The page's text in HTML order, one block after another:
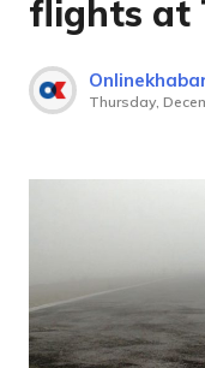
contentflights at
Thursday,